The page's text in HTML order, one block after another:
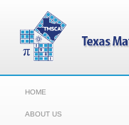
HOME
ABOUT US